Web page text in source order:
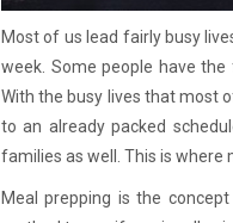
Most of us lead fairly busy
week. Some people have
With the busy lives that most
to an already packed
families as well. This is where
Meal prepping is the